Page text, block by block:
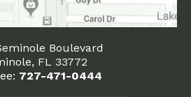
Boulevard
FL 33772
727-471-0444